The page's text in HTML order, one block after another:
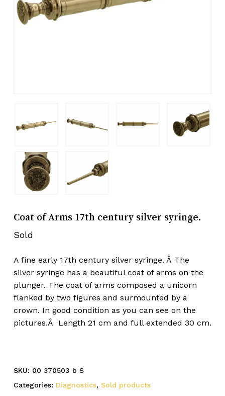
Coat of Arms 17th century silver syringe.
Sold
A fine early 17th century silver syringe. Â The
silver syringe has a beautiful coat of arms on the
plunger. The coat of arms composed a unicorn
flanked by two figures and surmounted by a
crown. In good condition as you can see on the
pictures.Â Length 21 cm and full extended 30 cm.
SKU: 00 370503 b S
Categories: Diagnostics, Sold products